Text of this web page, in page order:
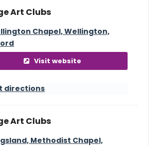
Art Clubs
Chapel, Wellington,
Visit website
directions
Art Clubs
Methodist Chapel,